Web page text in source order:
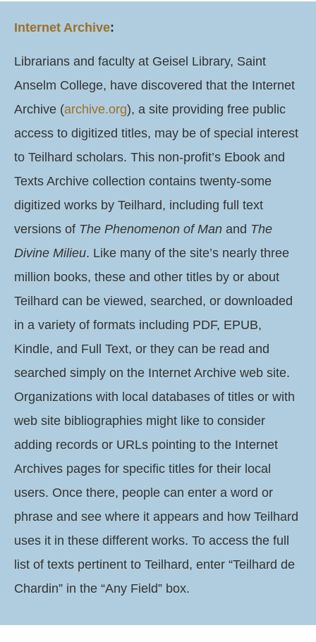
Internet Archive:
Librarians and faculty at Geisel Library, Saint
Anselm College, have discovered that the Internet
Archive (archive.org), a site providing free public
access to digitized titles, may be of special interest
to Teilhard scholars. This non-profit’s Ebook and
Texts Archive collection contains twenty-some
digitized works by Teilhard, including full text
versions of The Phenomenon of Man and The
Divine Milieu. Like many of the site’s nearly three
million books, these and other titles by or about
Teilhard can be viewed, searched, or downloaded
in a variety of formats including PDF, EPUB,
Kindle, and Full Text, or they can be read and
searched simply on the Internet Archive web site.
Organizations with local databases of titles or with
web site bibliographies might like to consider
adding records or URLs pointing to the Internet
Archives pages for specific titles for their local
users. Once there, people can enter a word or
phrase and see where it appears and how Teilhard
uses it in these different works. To access the full
list of texts pertinent to Teilhard, enter “Teilhard de
Chardin” in the “Any Field” box.